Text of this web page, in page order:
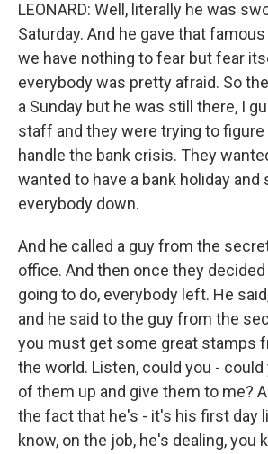
LEONARD: Well, literally he was
Saturday. And he gave that
we have nothing to fear but fear
everybody was pretty afraid. So
a Sunday but he was still there, I
staff and they were trying to figure
handle the bank crisis. They
wanted to have a bank holiday and
everybody down.
And he called a guy from the
office. And then once they
going to do, everybody left. He
and he said to the guy from the
you must get some great stamps
the world. Listen, could you -
of them up and give them to me?
the fact that he's - it's his first day
know, on the job, he's dealing, you